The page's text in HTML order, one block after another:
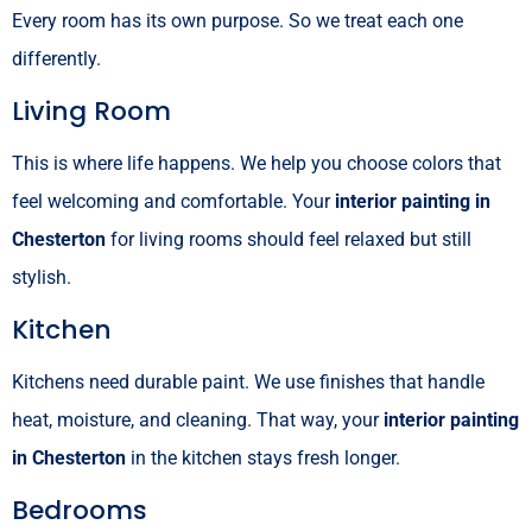
Every room has its own purpose. So we treat each one
differently.
Living Room
This is where life happens. We help you choose colors that
feel welcoming and comfortable. Your interior painting in
Chesterton for living rooms should feel relaxed but still
stylish.
Kitchen
Kitchens need durable paint. We use finishes that handle
heat, moisture, and cleaning. That way, your interior painting
in Chesterton in the kitchen stays fresh longer.
Bedrooms